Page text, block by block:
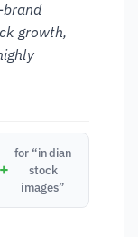
brand
growth,
for “indian
stock
images”